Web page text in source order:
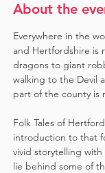
About the
Everywhere in the
and Hertfordshire is
dragons to giant
walking to the Devil
part of the county is
Folk Tales of
introduction to that
vivid storytelling
lie behind some of